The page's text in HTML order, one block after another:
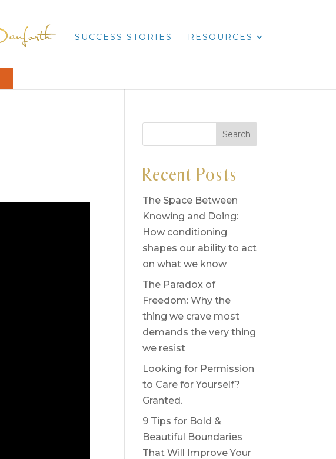
SUCCESS STORIES RESOURCES
Recent Posts
The Space Between
Knowing and Doing:
How conditioning
shapes our ability to act
on what we know
The Paradox of
Freedom: Why the
thing we crave most
demands the very thing
we resist
Looking for Permission
to Care for Yourself?
Granted.
9 Tips for Bold &
Beautiful Boundaries
That Will Improve Your